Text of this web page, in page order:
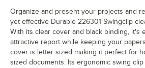
Organize and present your projects and
yet effective Durable 226301 Swingclip
With its clear cover and black binding, it's
attractive report while keeping your
cover is letter sized making it perfect for
sized documents. Its ergonomic swing